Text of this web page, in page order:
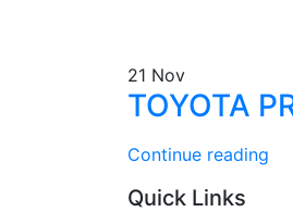
21 Nov
TOYOTA
Continue reading
Quick Links